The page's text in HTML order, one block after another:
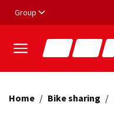
Group
Home / Bike sharing /